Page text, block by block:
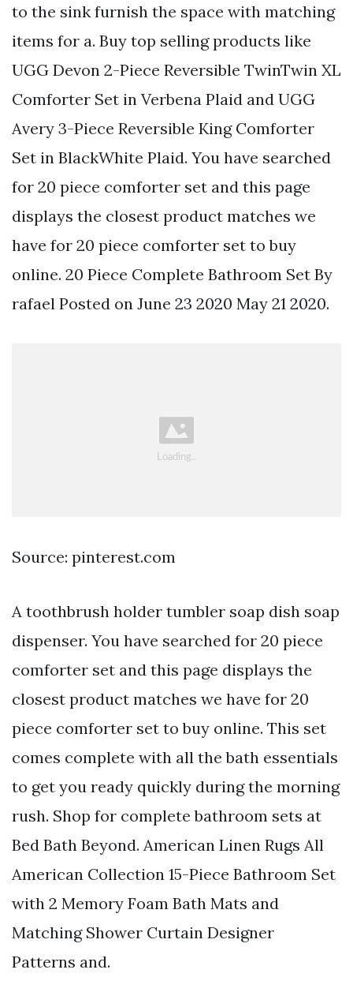
to the sink furnish the space with matching
items for a. Buy top selling products like
UGG Devon 2-Piece Reversible TwinTwin XL
Comforter Set in Verbena Plaid and UGG
Avery 3-Piece Reversible King Comforter
Set in BlackWhite Plaid. You have searched
for 20 piece comforter set and this page
displays the closest product matches we
have for 20 piece comforter set to buy
online. 20 Piece Complete Bathroom Set By
rafael Posted on June 23 2020 May 21 2020.
Source: pinterest.com
A toothbrush holder tumbler soap dish soap
dispenser. You have searched for 20 piece
comforter set and this page displays the
closest product matches we have for 20
piece comforter set to buy online. This set
comes complete with all the bath essentials
to get you ready quickly during the morning
rush. Shop for complete bathroom sets at
Bed Bath Beyond. American Linen Rugs All
American Collection 15-Piece Bathroom Set
with 2 Memory Foam Bath Mats and
Matching Shower Curtain Designer
Patterns and.